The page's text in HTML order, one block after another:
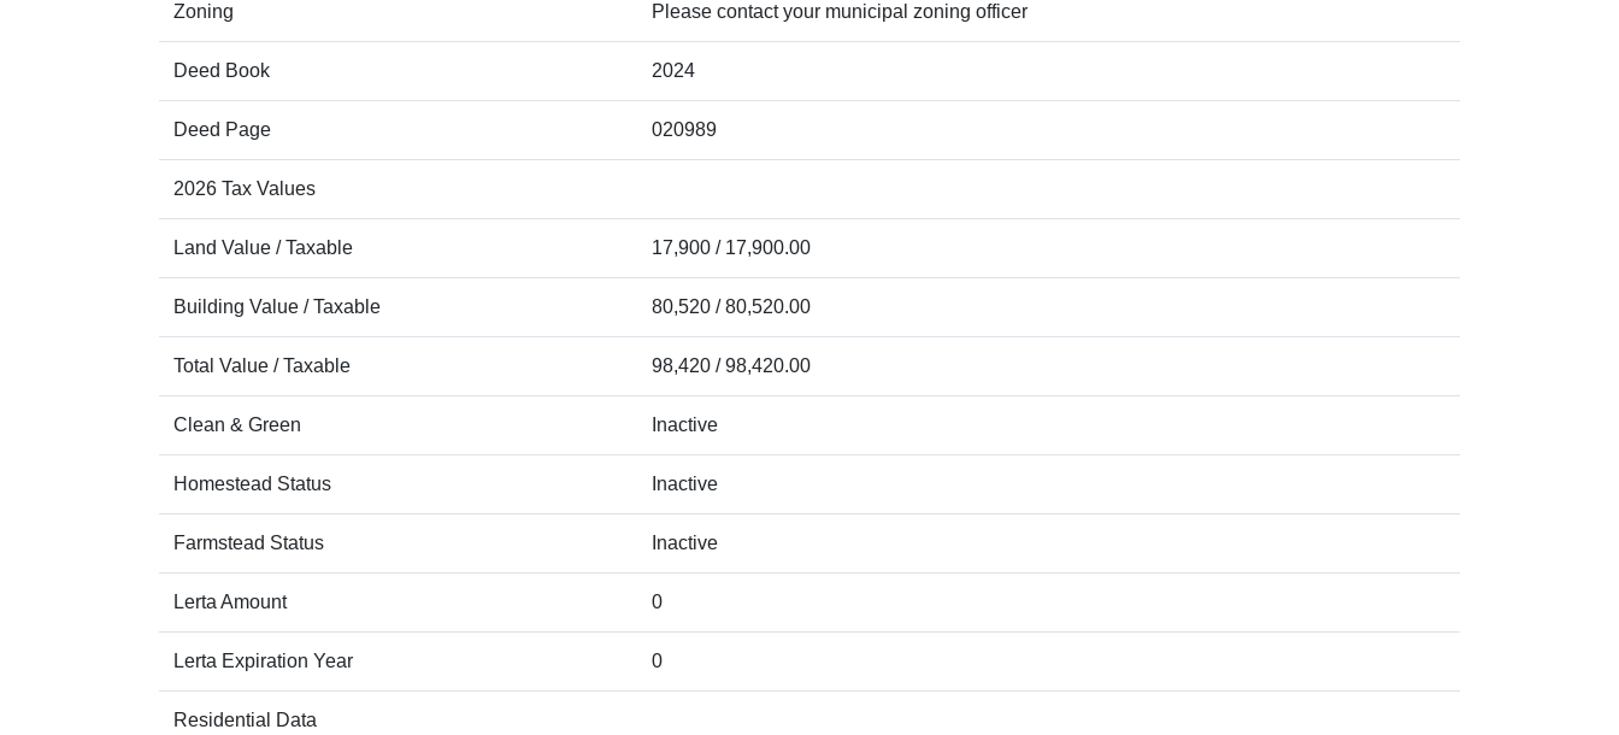
Zoning Please contact your municipal zoning officer
Deed Book 2024
Deed Page 020989
2026 Tax Values
Land Value / Taxable 17,900 / 17,900.00
Building Value / Taxable 80,520 / 80,520.00
Total Value / Taxable 98,420 / 98,420.00
Clean & Green Inactive
Homestead Status Inactive
Farmstead Status Inactive
Lerta Amount 0
Lerta Expiration Year 0
Residential Data